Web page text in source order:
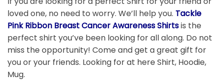
loved one, no need to worry. We’ll help you. Tackle
Pink Ribbon Breast Cancer Awareness Shirtsis the
perfect shirt you’ve been looking for all along. Do not
miss the opportunity! Come and get a great gift for
you or your friends. Looking for at here Shirt, Hoodie,
Mug.